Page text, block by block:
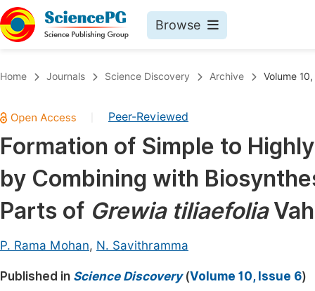
Browse
Chemistry
Medicine & Health
Materials Science
Mathematics & Physics
Electrical & Computer Science
Earth, Energy & Environment
Architecture & Civil Engineering
Home Journals Science Discovery Archive Volume
Peer-Reviewed
Formation of Simple to
by Combining with
Parts of Grewia tiliaefolia
P. Rama Mohan, N. Savithramma
Published in Science Discovery(Volume 10, Issue 6)